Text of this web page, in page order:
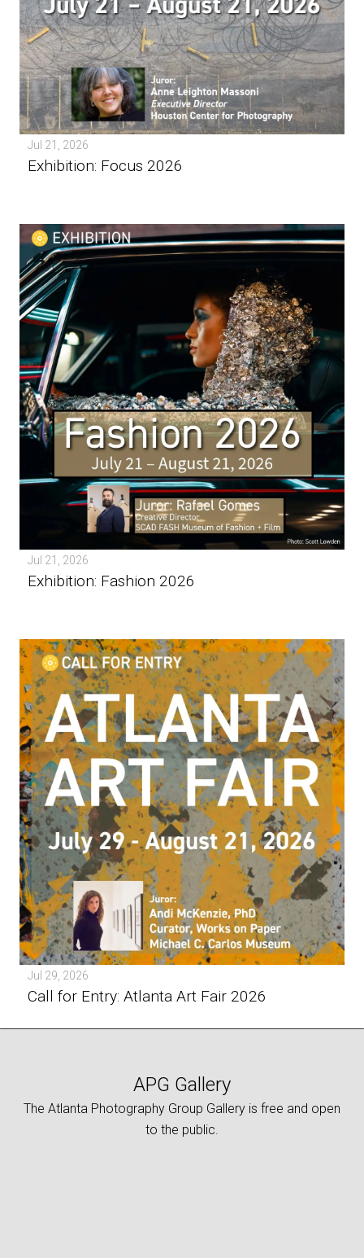
Jul 21, 2026
Exhibition: Focus 2026
Jul 21, 2026
Exhibition: Fashion 2026
Jul 29, 2026
Call for Entry: Atlanta Art Fair 2026
APG Gallery
The Atlanta Photography Group Gallery is free and open
to the public.